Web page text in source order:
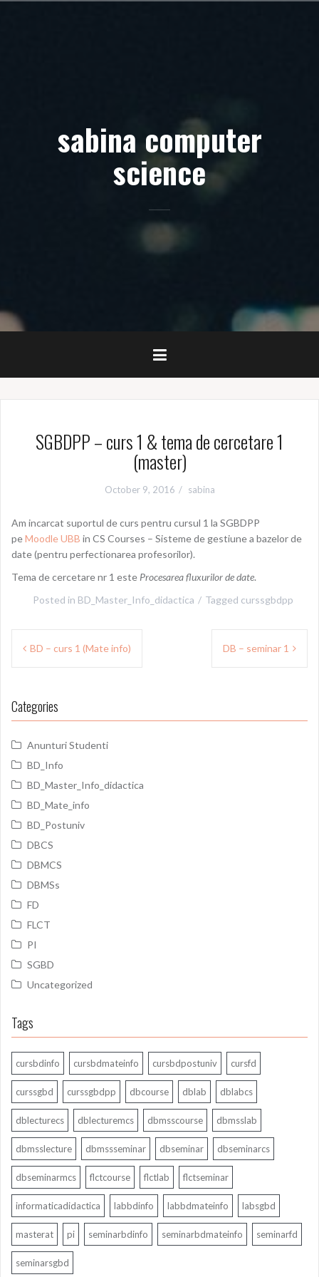
sabina computer
science
SGBDPP – curs 1 & tema de cercetare 1
(master)
October 9, 2016 sabina
Am incarcat suportul de curs pentru cursul 1 la SGBDPP
peMoodle UBB in CS Courses – Sisteme de gestiune a bazelor de
date (pentru perfectionarea profesorilor).
Tema de cercetare nr 1 este Procesarea fluxurilor de date.
Posted in BD_Master_Info_didactica Tagged curssgbdpp
Post
navigation
BD – curs 1 (Mate info) DB – seminar 1
Categories
Anunturi Studenti
BD_Info
BD_Master_Info_didactica
BD_Mate_info
BD_Postuniv
DBCS
DBMCS
DBMSs
FD
FLCT
PI
SGBD
Uncategorized
Tags
cursbdinfo cursbdmateinfo cursbdpostuniv cursfd
curssgbd curssgbdpp dbcourse dblab dblabcs
dblecturecs dblecturemcs dbmsscourse dbmsslab
dbmsslecture dbmssseminar dbseminar dbseminarcs
dbseminarmcs flctcourse flctlab flctseminar
informaticadidactica labbdinfo labbdmateinfo labsgbd
masterat pi seminarbdinfo seminarbdmateinfo seminarfd
seminarsgbd